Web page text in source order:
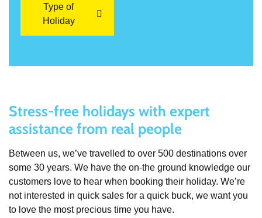
Type of
Holiday
Stress-free holidays with expert
assistance from real people
Between us, we’ve travelled to over 500 destinations over
some 30 years. We have the on-the ground knowledge our
customers love to hear when booking their holiday. We’re
not interested in quick sales for a quick buck, we want you
to love the most precious time you have.